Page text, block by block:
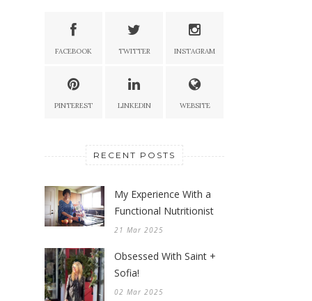
FACEBOOK TWITTER INSTAGRAM
PINTEREST LINKEDIN WEBSITE
RECENT POSTS
My Experience With a
Functional Nutritionist
21 Mar 2025
Obsessed With Saint +
Sofia!
02 Mar 2025